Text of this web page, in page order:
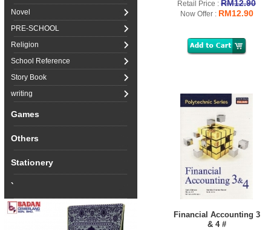
Novel
PRE-SCHOOL
Religion
School Reference
Story Book
writing
Games
Others
Stationery
`
Retail Price : RM12.90
Now Offer : RM12.90
Financial Accounting 3
& 4 #